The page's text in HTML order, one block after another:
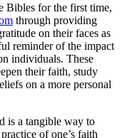
Bibles ‍for the first time,
through providing‍
on their faces as
⁤reminder of the impact
individuals. These⁤
their ⁢faith, study
on‌ a more personal
is a ⁤tangible way‌ to‍
of⁢ one’s faith